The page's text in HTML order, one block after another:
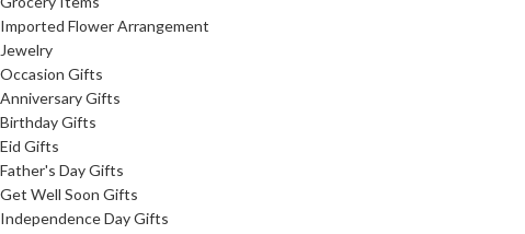
Imported Flower Arrangement
Jewelry
Occasion Gifts
Anniversary Gifts
Birthday Gifts
Eid Gifts
Father's Day Gifts
Get Well Soon Gifts
Independence Day Gifts